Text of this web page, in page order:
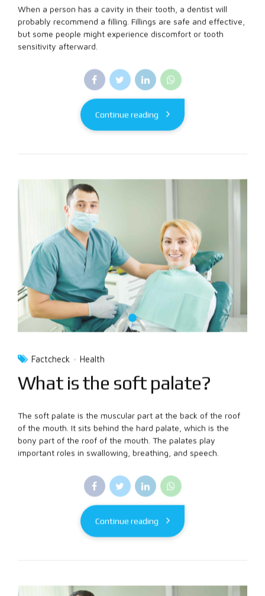
When a person has a cavity in their tooth, a dentist will
probably recommend a filling. Fillings are safe and effective,
but some people might experience discomfort or tooth
sensitivity afterward.
Continue reading
Factcheck Health
What is the soft palate?
The soft palate is the muscular part at the back of the roof
of the mouth. It sits behind the hard palate, which is the
bony part of the roof of the mouth. The palates play
important roles in swallowing, breathing, and speech.
Continue reading